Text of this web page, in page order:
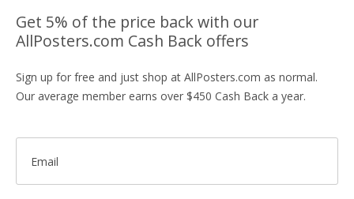
Get 5% of the price back with our
AllPosters.com Cash Back offers
Sign up for free and just shop at AllPosters.com as normal.
Our average member earns over $450 Cash Back a year.
Email